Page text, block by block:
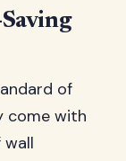
of
come with